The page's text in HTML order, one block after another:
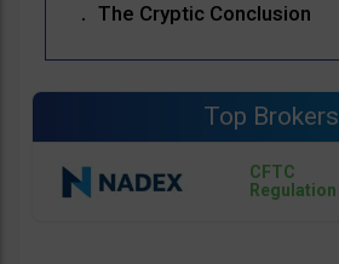
The Cryptic Conclusion
Top Brokers
CFTC
Regulation